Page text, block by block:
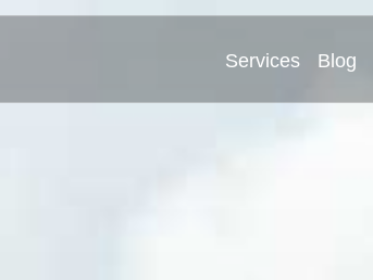
Services Blog